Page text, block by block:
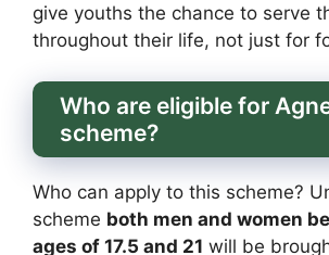
give youths the chance to serve
throughout their life, not just for
Who are eligible for
scheme?
Who can apply to this scheme?
scheme both men and women
ages of 17.5 and 21 will be